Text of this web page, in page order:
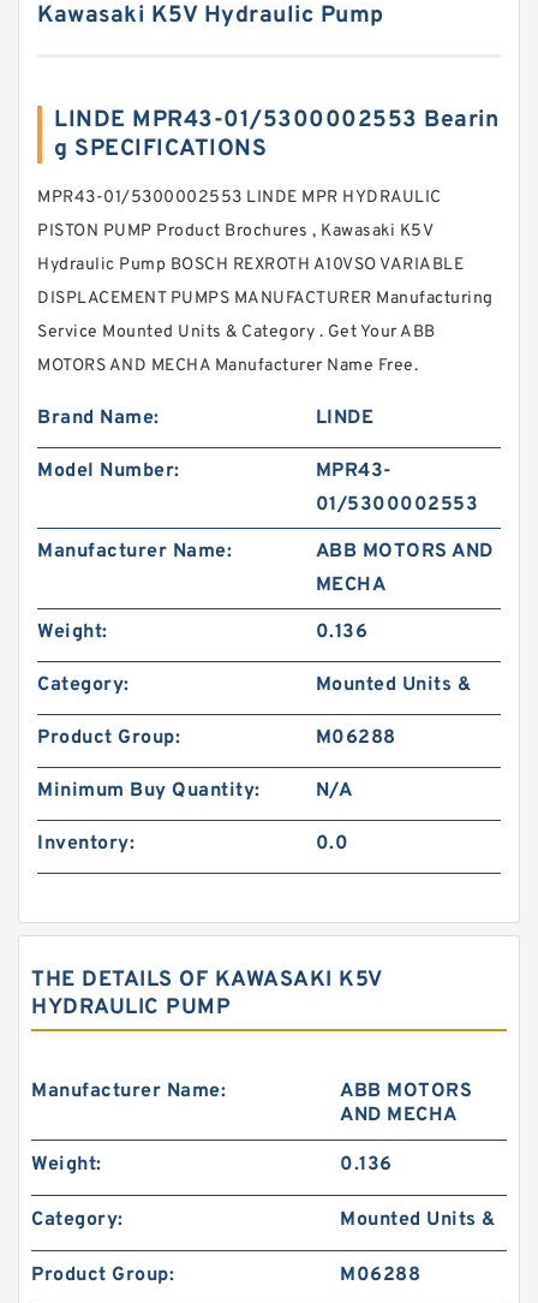
Kawasaki K5V Hydraulic Pump
LINDE MPR43-01/5300002553 Bearin
g SPECIFICATIONS
MPR43-01/5300002553 LINDE MPR HYDRAULIC
PISTON PUMP Product Brochures , Kawasaki K5V
Hydraulic Pump BOSCH REXROTH A10VSO VARIABLE
DISPLACEMENT PUMPS MANUFACTURER Manufacturing
Service Mounted Units & Category . Get Your ABB
MOTORS AND MECHA Manufacturer Name Free.
Brand Name: LINDE
Model Number:
MPR43-
01/5300002553
Manufacturer Name:
ABB MOTORS AND
MECHA
Weight:
0.136
Category: Mounted Units &
Product Group: M06288
Minimum Buy Quantity: N/A
Inventory: 0.0
THE DETAILS OF KAWASAKI K5V
HYDRAULIC PUMP
Manufacturer Name:
ABB MOTORS
AND MECHA
Weight: 0.136
Category: Mounted Units &
Product Group: M06288